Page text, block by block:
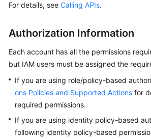
Guide
Best
Practices
API
Reference
SDK
Reference
For details, see Calling APIs.
Authorization Information
Each account has all the permissions
but IAM users must be assigned the
If you are using role/policy-based
ons Policies and Supported Actions for
required permissions.
If you are using identity policy-based
following identity policy-based